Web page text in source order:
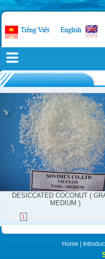
DESICCATED COCONUT (
MEDIUM )
1
Home